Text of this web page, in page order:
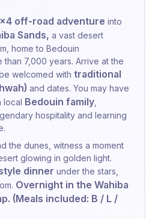
off-road adventure into
Sands, a vast desert
home to Bedouin
than 7,000 years. Arrive at the
be welcomed with traditional
and dates. You may have
local Bedouin family
hospitality and learning
the dunes, witness a moment
glowing in golden light.
dinner under the stars,
Overnight in the Wahiba
(Meals included: B / L /